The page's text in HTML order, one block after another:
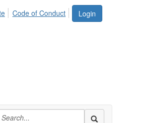
Login
Code of Conduct